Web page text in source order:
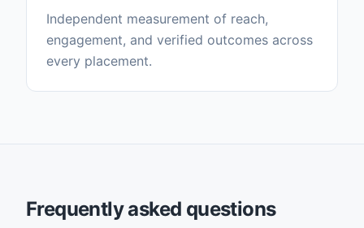
Independent measurement of reach,
engagement, and verified outcomes across
every placement.
Frequently asked questions